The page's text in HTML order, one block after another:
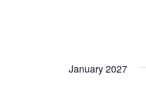
January 2027